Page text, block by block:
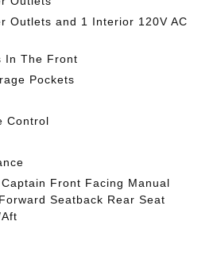
Outlets and 1 Interior 120V AC
In The Front
Pockets
Control
Front Facing Manual
Seatback Rear Seat